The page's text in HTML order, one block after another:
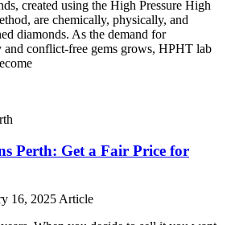
created using the High Pressure High
are chemically, physically, and
diamonds. As the demand for
conflict-free gems grows, HPHT lab
Perth: Get a Fair Price for
16, 2025Article